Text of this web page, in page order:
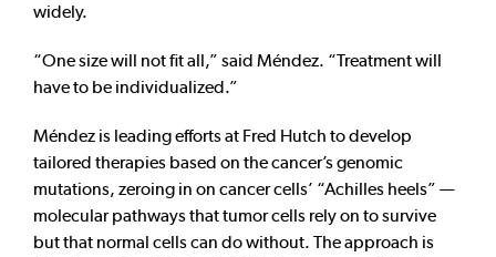
widely.
“One size will not fit all,” said Méndez. “Treatment will
have to be individualized.”
Méndez is leading efforts at Fred Hutch to develop
tailored therapies based on the cancer’s genomic
mutations, zeroing in on cancer cells’ “Achilles heels” —
molecular pathways that tumor cells rely on to survive
but that normal cells can do without. The approach is